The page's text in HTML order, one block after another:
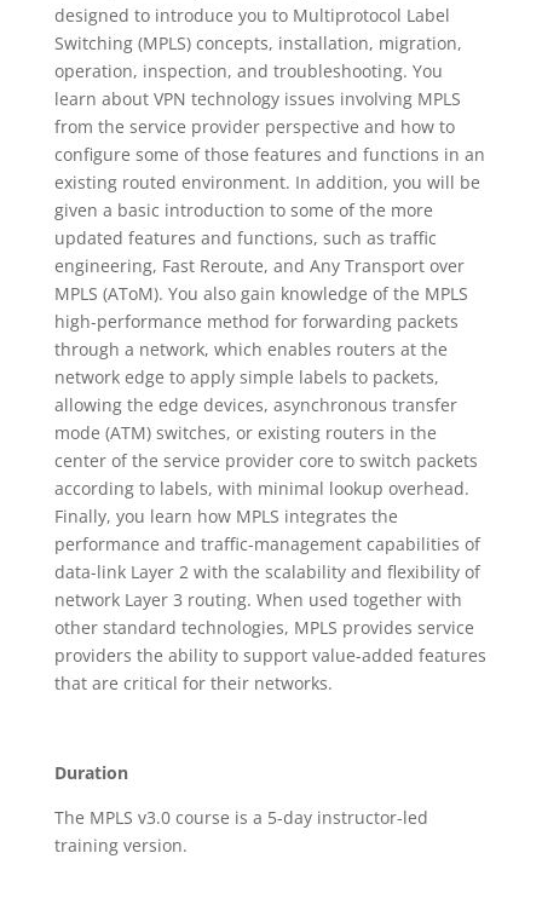
designed to introduce you to Multiprotocol Label
Switching (MPLS) concepts, installation, migration,
operation, inspection, and troubleshooting. You
learn about VPN technology issues involving MPLS
from the service provider perspective and how to
configure some of those features and functions in an
existing routed environment. In addition, you will be
given a basic introduction to some of the more
updated features and functions, such as traffic
engineering, Fast Reroute, and Any Transport over
MPLS (AToM). You also gain knowledge of the MPLS
high-performance method for forwarding packets
through a network, which enables routers at the
network edge to apply simple labels to packets,
allowing the edge devices, asynchronous transfer
mode (ATM) switches, or existing routers in the
center of the service provider core to switch packets
according to labels, with minimal lookup overhead.
Finally, you learn how MPLS integrates the
performance and traffic-management capabilities of
data-link Layer 2 with the scalability and flexibility of
network Layer 3 routing. When used together with
other standard technologies, MPLS provides service
providers the ability to support value-added features
that are critical for their networks.
Duration
The MPLS v3.0 course is a 5-day instructor-led
training version.